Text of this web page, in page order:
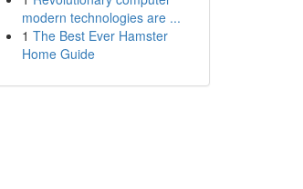
modern technologies are ...
1 The Best Ever Hamster
Home Guide